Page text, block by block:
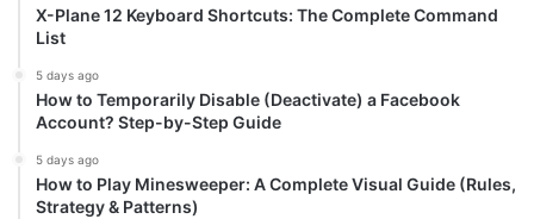
X-Plane 12 Keyboard Shortcuts: The Complete Command
List
5 days ago
How to Temporarily Disable (Deactivate) a Facebook
Account? Step-by-Step Guide
5 days ago
How to Play Minesweeper: A Complete Visual Guide (Rules,
Strategy & Patterns)